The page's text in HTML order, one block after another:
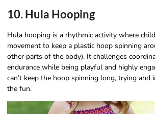
10. Hula Hooping
Hula hooping is a rhythmic activity where
movement to keep a plastic hoop spinning
other parts of the body). It challenges
endurance while being playful and highly
can’t keep the hoop spinning long, trying
the fun.